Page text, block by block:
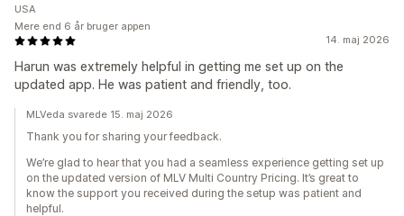
14. maj 2026
Harun was extremely helpful in getting me set up on the
updated app. He was patient and friendly, too.
USA
Mere end 6 år bruger appen
MLVeda svarede 15. maj 2026
Thank you for sharing your feedback.
We’re glad to hear that you had a seamless experience getting set up
on the updated version of MLV Multi Country Pricing. It’s great to
know the support you received during the setup was patient and
helpful.